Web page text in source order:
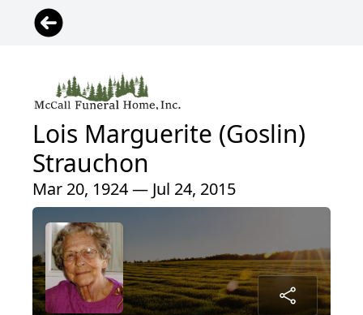
Lois Marguerite (Goslin)
Strauchon
Mar 20, 1924 — Jul 24, 2015